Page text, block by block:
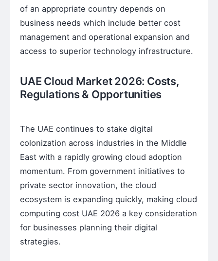
of an appropriate country depends on
business needs which include better cost
management and operational expansion and
access to superior technology infrastructure.
UAE Cloud Market 2026: Costs,
Regulations & Opportunities
The UAE continues to stake digital
colonization across industries in the Middle
East with a rapidly growing cloud adoption
momentum. From government initiatives to
private sector innovation, the cloud
ecosystem is expanding quickly, making cloud
computing cost UAE 2026 a key consideration
for businesses planning their digital
strategies.